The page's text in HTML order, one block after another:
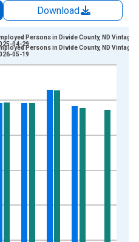
Download
Persons and yAxisRight.
Persons in Divide County, ND Vintage:
04-29
Persons in Divide County, ND Vintage:
05-19